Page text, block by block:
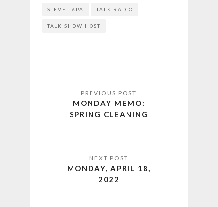
STEVE LAPA TALK RADIO
TALK SHOW HOST
MONDAY MEMO:
SPRING CLEANING
MONDAY, APRIL 18,
2022